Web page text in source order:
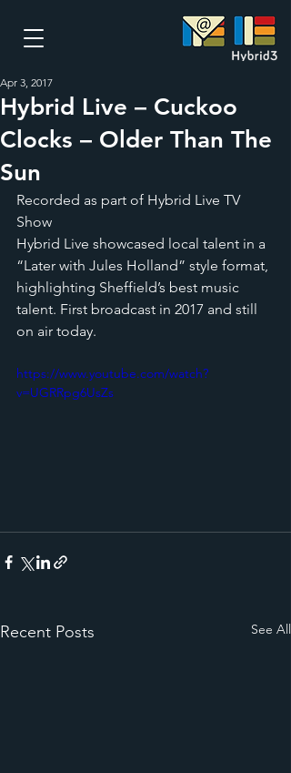
Hybrid Live – Cuckoo
Clocks – Older Than The
Sun
Apr 3, 2017
Recorded as part of Hybrid Live TV
Show
Hybrid Live showcased local talent in a
“Later with Jules Holland” style format,
highlighting Sheffield’s best music
talent. First broadcast in 2017 and still
on air today.
https://www.youtube.com/watch?
v=UGRRpg6UsZs
Recent Posts See All